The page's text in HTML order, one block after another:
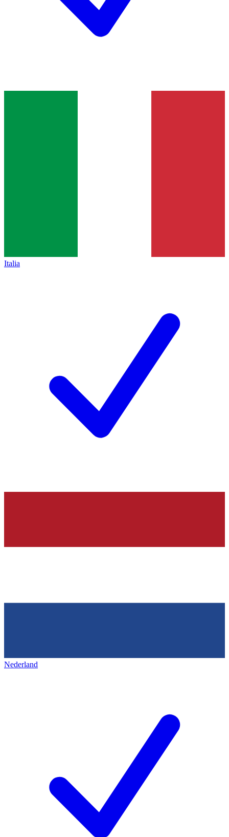
Italia
Nederland